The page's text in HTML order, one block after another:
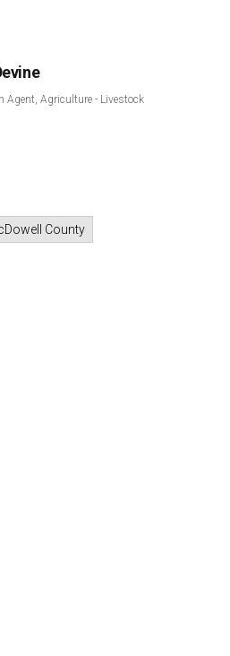
Agent, Agriculture - Livestock
County